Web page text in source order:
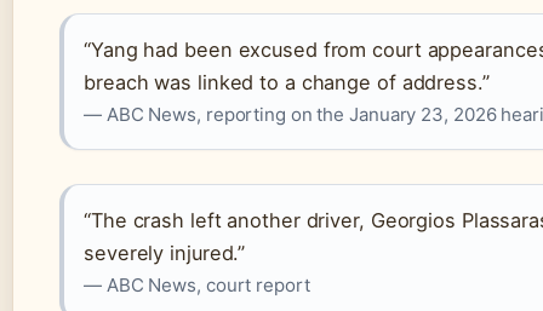
“Yang had been excused from court
breach was linked to a change of address.”
— ABC News, reporting on the January 23, 2026
“The crash left another driver, Georgios
severely injured.”
— ABC News, court report